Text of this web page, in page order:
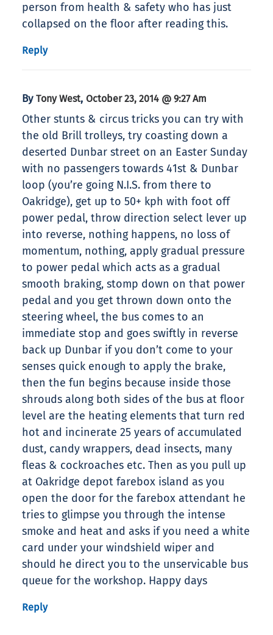
person from health & safety who has just
collapsed on the floor after reading this.
Reply
By Tony West, October 23, 2014 @ 9:27 Am
Other stunts & circus tricks you can try with
the old Brill trolleys, try coasting down a
deserted Dunbar street on an Easter Sunday
with no passengers towards 41st & Dunbar
loop (you’re going N.I.S. from there to
Oakridge), get up to 50+ kph with foot off
power pedal, throw direction select lever up
into reverse, nothing happens, no loss of
momentum, nothing, apply gradual pressure
to power pedal which acts as a gradual
smooth braking, stomp down on that power
pedal and you get thrown down onto the
steering wheel, the bus comes to an
immediate stop and goes swiftly in reverse
back up Dunbar if you don’t come to your
senses quick enough to apply the brake,
then the fun begins because inside those
shrouds along both sides of the bus at floor
level are the heating elements that turn red
hot and incinerate 25 years of accumulated
dust, candy wrappers, dead insects, many
fleas & cockroaches etc. Then as you pull up
at Oakridge depot farebox island as you
open the door for the farebox attendant he
tries to glimpse you through the intense
smoke and heat and asks if you need a white
card under your windshield wiper and
should he direct you to the unservicable bus
queue for the workshop. Happy days
Reply